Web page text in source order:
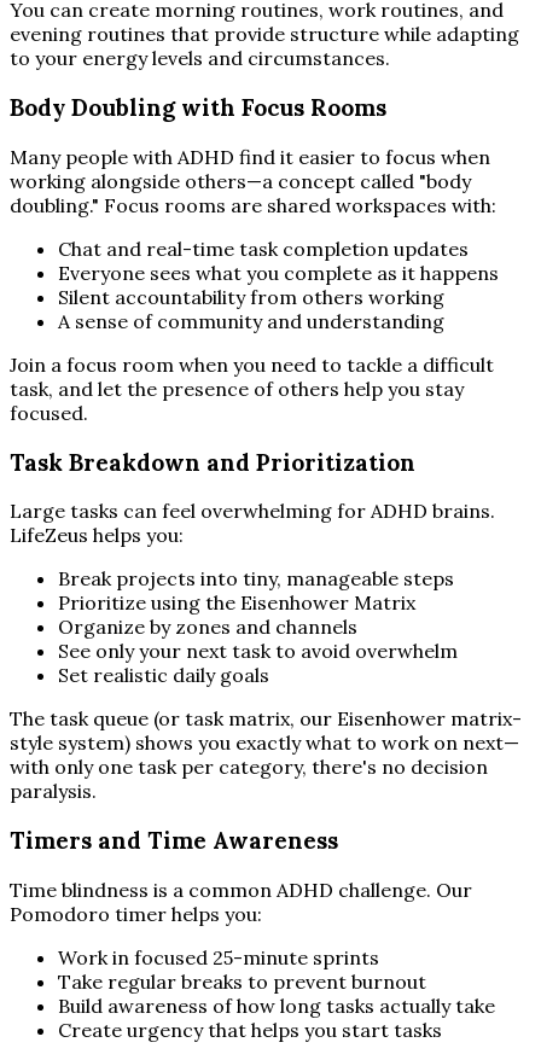
You can create morning routines, work routines, and
evening routines that provide structure while adapting
to your energy levels and circumstances.
Body Doubling with Focus Rooms
Many people with ADHD find it easier to focus when
working alongside others—a concept called "body
doubling." Focus rooms are shared workspaces with:
Chat and real-time task completion updates
Everyone sees what you complete as it happens
Silent accountability from others working
A sense of community and understanding
Join a focus room when you need to tackle a difficult
task, and let the presence of others help you stay
focused.
Task Breakdown and Prioritization
Large tasks can feel overwhelming for ADHD brains.
LifeZeus helps you:
Break projects into tiny, manageable steps
Prioritize using the Eisenhower Matrix
Organize by zones and channels
See only your next task to avoid overwhelm
Set realistic daily goals
The task queue (or task matrix, our Eisenhower matrix-
style system) shows you exactly what to work on next—
with only one task per category, there's no decision
paralysis.
Timers and Time Awareness
Time blindness is a common ADHD challenge. Our
Pomodoro timer helps you:
Work in focused 25-minute sprints
Take regular breaks to prevent burnout
Build awareness of how long tasks actually take
Create urgency that helps you start tasks